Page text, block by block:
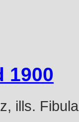
1900
ills.